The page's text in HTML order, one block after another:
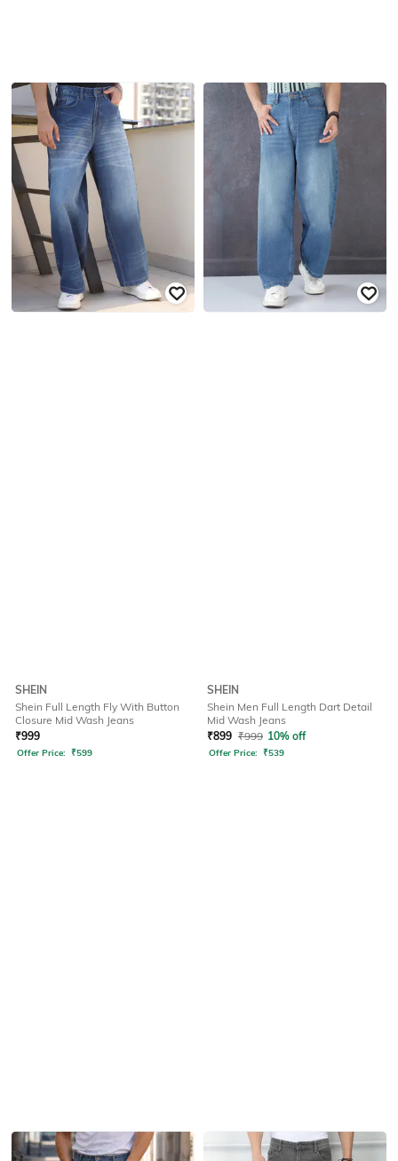
SHEIN
Shein Full Length Fly With Button
Closure Mid Wash Jeans
₹999
Offer Price: ₹599
SHEIN
Shein Men Full Length Dart Detail
Mid Wash Jeans
₹899 ₹999 10% off
Offer Price: ₹539